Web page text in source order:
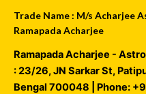
Trade Name : M/s Acharjee
Ramapada Acharjee
Ramapada Acharjee -
:23/26, JN Sarkar St,
Bengal 700048 | Phone: